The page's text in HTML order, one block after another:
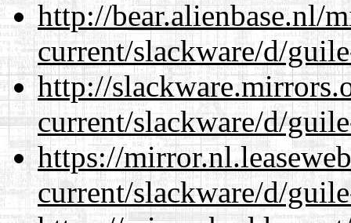
http://bear.alienbase.nl/
current/slackware/d/
http://
current/slackware/d/
https://
current/slackware/d/